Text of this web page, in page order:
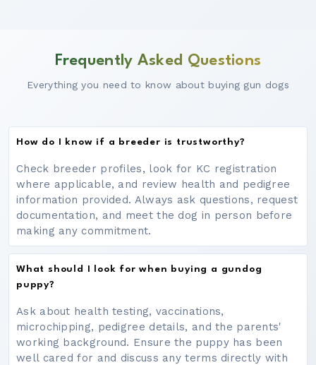
Frequently Asked Questions
Everything you need to know about buying gun dogs
How do I know if a breeder is trustworthy?
Check breeder profiles, look for KC registration
where applicable, and review health and pedigree
information provided. Always ask questions, request
documentation, and meet the dog in person before
making any commitment.
What should I look for when buying a gundog
puppy?
Ask about health testing, vaccinations,
microchipping, pedigree details, and the parents'
working background. Ensure the puppy has been
well cared for and discuss any terms directly with